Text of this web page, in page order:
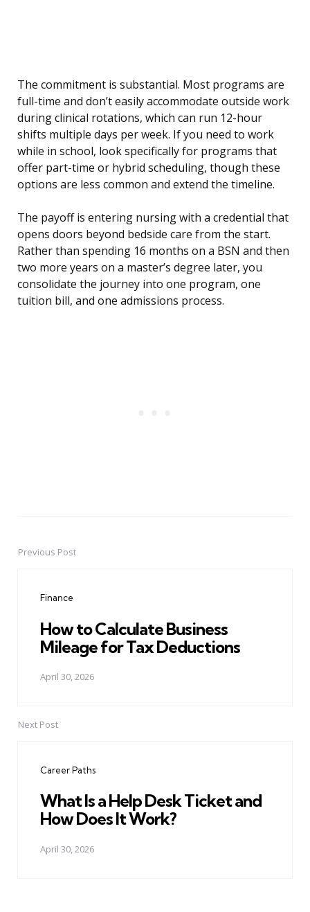
The commitment is substantial. Most programs are
full-time and don’t easily accommodate outside work
during clinical rotations, which can run 12-hour
shifts multiple days per week. If you need to work
while in school, look specifically for programs that
offer part-time or hybrid scheduling, though these
options are less common and extend the timeline.
The payoff is entering nursing with a credential that
opens doors beyond bedside care from the start.
Rather than spending 16 months on a BSN and then
two more years on a master’s degree later, you
consolidate the journey into one program, one
tuition bill, and one admissions process.
PostPrevious Post
Finance
How to Calculate Business
Mileage for Tax Deductions
April 30, 2026
Next Post
Career Paths
What Is a Help Desk Ticket and
How Does It Work?
April 30, 2026